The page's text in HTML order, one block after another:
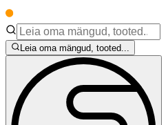
Leia oma mängud, tooted...